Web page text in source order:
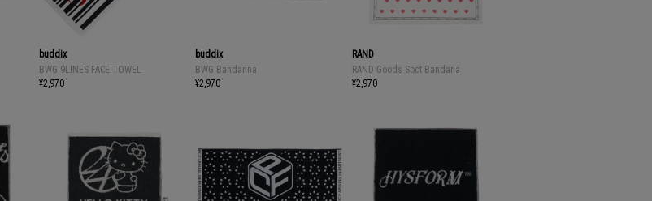
buddix
BWG 9LINES FACE TOWEL
¥2,970
buddix
BWG Bandanna
¥2,970
RAND
RAND Goods Spot Bandana
¥2,970